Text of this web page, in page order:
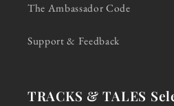
The Ambassador Code
Support & Feedback
TRACKS & TALES